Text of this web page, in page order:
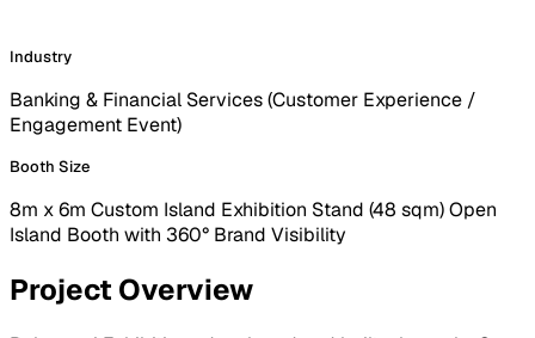
Industry
Banking & Financial Services (Customer Experience /
Engagement Event)
Booth Size
8m x 6m Custom Island Exhibition Stand (48 sqm) Open
Island Booth with 360° Brand Visibility
Project Overview